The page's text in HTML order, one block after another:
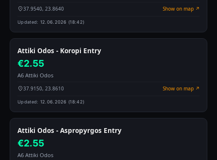
37.9540, 23.8640 Show on map ↗
Updated: 12.06.2026 (18:42)
Attiki Odos - Koropi Entry
€2.55
A6 Attiki Odos
37.9150, 23.8610 Show on map ↗
Updated: 12.06.2026 (18:42)
Attiki Odos - Aspropyrgos Entry
€2.55
A6 Attiki Odos